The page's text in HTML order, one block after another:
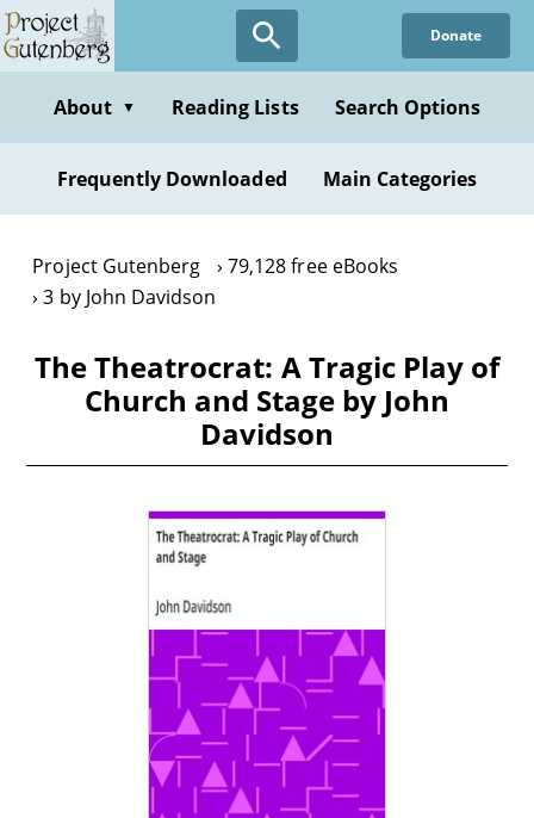
Skip
to
content
Donate
About ▼ Reading Lists Search Options
Frequently Downloaded Main Categories
Project Gutenberg
79,128 free eBooks
3 by John Davidson
The Theatrocrat: A Tragic Play of
Church and Stage by John
Davidson